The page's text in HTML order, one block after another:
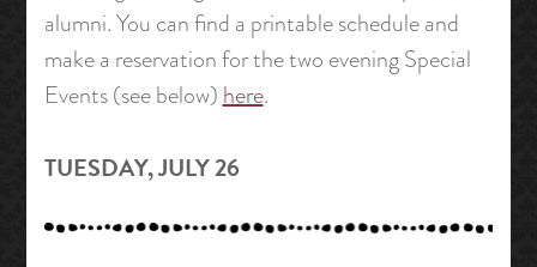
alumni. You can find a printable schedule and
make a reservation for the two evening Special
Events (see below) here.
TUESDAY, JULY 26